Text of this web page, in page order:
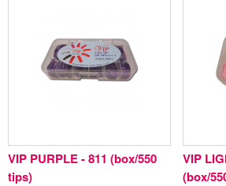
VIP PURPLE - 811 (box/550
tips)
VIP
(box/